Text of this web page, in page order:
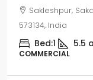
Sakleshpur,
573134, India
Bed:1 5.5
COMMERCIAL